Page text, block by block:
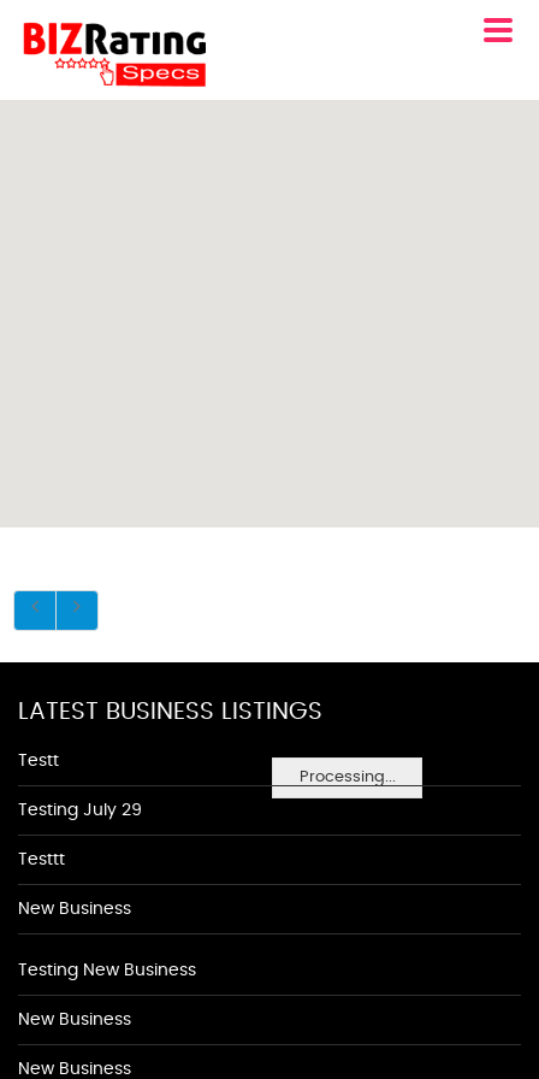
Processing...
LATEST BUSINESS LISTINGS
Testt
Testing July 29
Testtt
New Business
Testing New Business
New Business
New Business